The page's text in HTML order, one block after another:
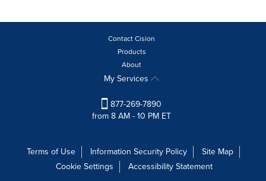
Contact Cision
Products
About
My Services
877-269-7890
from 8 AM - 10 PM ET
Terms of Use Information Security Policy
Site Map
Cookie Settings
Accessibility Statement